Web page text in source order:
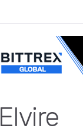
Elvire